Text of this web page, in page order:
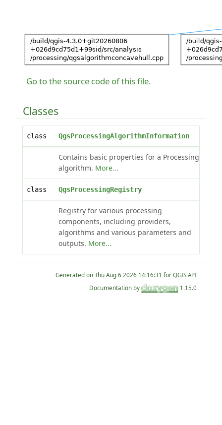
Go to the source code of this file.
Classes
class QgsProcessingAlgorithmInformation
Contains basic properties for a Processing
algorithm. More...
class QgsProcessingRegistry
Registry for various processing
components, including providers,
algorithms and various parameters and
outputs. More...
Generated on
for QGIS API
Documentation by
1.15.0